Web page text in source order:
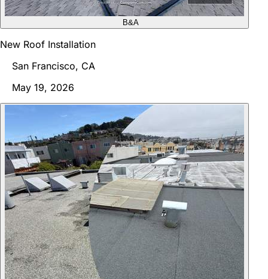
B&A
New Roof Installation
San Francisco, CA
May 19, 2026